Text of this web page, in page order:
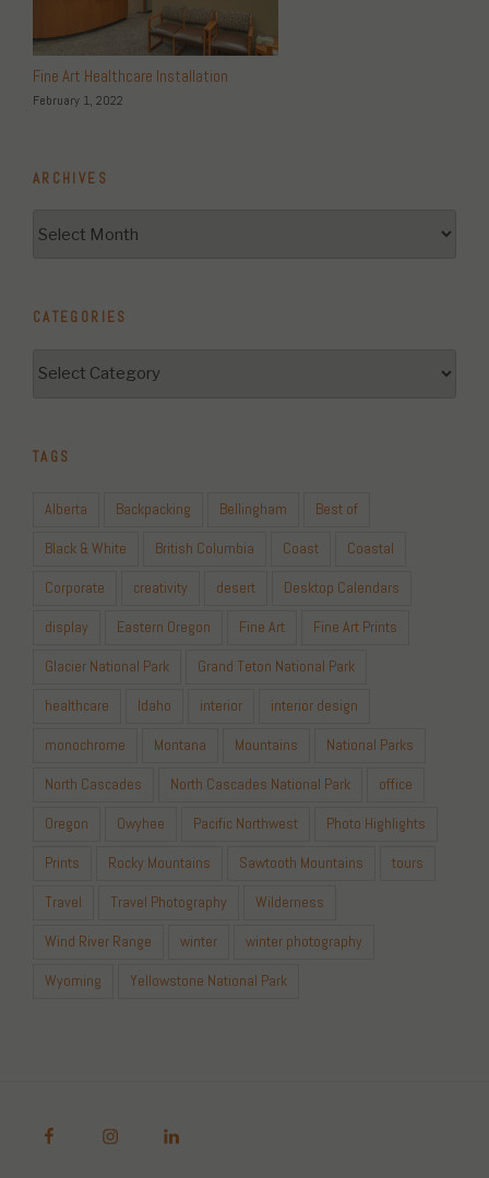
Fine Art Healthcare Installation
February 1, 2022
ARCHIVES
CATEGORIES
TAGS
Alberta Backpacking Bellingham
Best of
Black & White
British Columbia Coast
Coastal
Corporate
creativity desert
Desktop Calendars
display
Eastern Oregon Fine Art
Fine Art Prints
Glacier National Park
Grand Teton National Park
healthcare
Idaho interior
interior design
monochrome
Montana Mountains
National Parks
North Cascades
North Cascades National Park
office
Oregon
Owyhee Pacific Northwest
Photo Highlights
Prints
Rocky Mountains Sawtooth Mountains
tours
Travel
Travel Photography
Wilderness
Wind River Range
winter
winter photography
Wyoming
Yellowstone National Park